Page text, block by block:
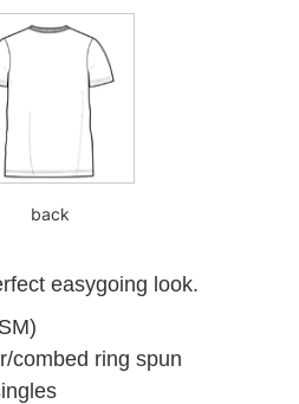
back
easygoing look.
combed ring spun